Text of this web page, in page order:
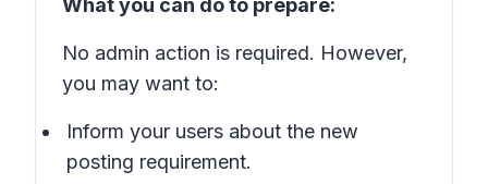
What you can do to prepare:
No admin action is required. However,
you may want to:
Inform your users about the new
posting requirement.